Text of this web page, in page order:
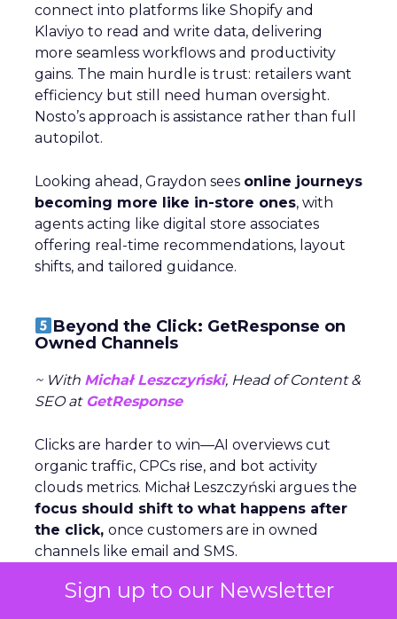
Sign up to our Newsletter
connect into platforms like Shopify and
Klaviyo to read and write data, delivering
more seamless workflows and productivity
gains. The main hurdle is trust: retailers want
efficiency but still need human oversight.
Nosto’s approach is assistance rather than full
autopilot.
Looking ahead, Graydon sees online journeys
becoming more like in-store ones, with
agents acting like digital store associates
offering real-time recommendations, layout
shifts, and tailored guidance.
Beyond the Click: GetResponse on
Owned Channels
~ With Michał Leszczyński, Head of Content &
SEO atGetResponse
Clicks are harder to win—AI overviews cut
organic traffic, CPCs rise, and bot activity
clouds metrics. Michał Leszczyński argues the
focus should shift to what happens after
the click, once customers are in owned
channels like email and SMS.
Owned data gives brands control,